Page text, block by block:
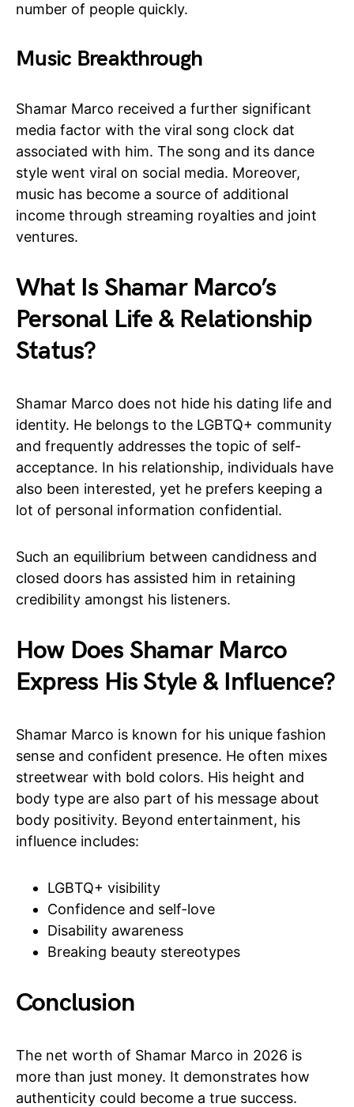
number of people quickly.
Music Breakthrough
Shamar Marco received a further significant
media factor with the viral song clock dat
associated with him. The song and its dance
style went viral on social media. Moreover,
music has become a source of additional
income through streaming royalties and joint
ventures.
What Is Shamar Marco’s
Personal Life & Relationship
Status?
Shamar Marco does not hide his dating life and
identity. He belongs to the LGBTQ+ community
and frequently addresses the topic of self-
acceptance. In his relationship, individuals have
also been interested, yet he prefers keeping a
lot of personal information confidential.
Such an equilibrium between candidness and
closed doors has assisted him in retaining
credibility amongst his listeners.
How Does Shamar Marco
Express His Style & Influence?
Shamar Marco is known for his unique fashion
sense and confident presence. He often mixes
streetwear with bold colors. His height and
body type are also part of his message about
body positivity. Beyond entertainment, his
influence includes:
LGBTQ+ visibility
Confidence and self-love
Disability awareness
Breaking beauty stereotypes
Conclusion
The net worth of Shamar Marco in 2026 is
more than just money. It demonstrates how
authenticity could become a true success.